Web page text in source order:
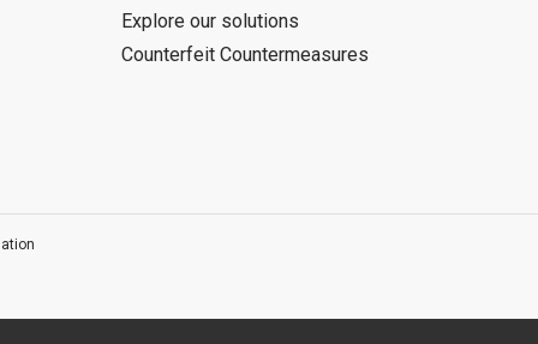
Explore our solutions
Counterfeit Countermeasures